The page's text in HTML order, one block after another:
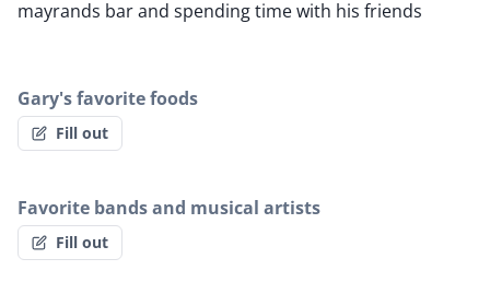
mayrands bar and spending time with his friends
Gary's favorite foods
Fill out
Favorite bands and musical artists
Fill out